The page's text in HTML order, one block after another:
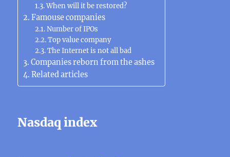
o
k
m
When will it be restored?
Famouse companies
Number of IPOs
Top value company
The Internet is not all bad
Companies reborn from the ashes
Related articles
Nasdaq index